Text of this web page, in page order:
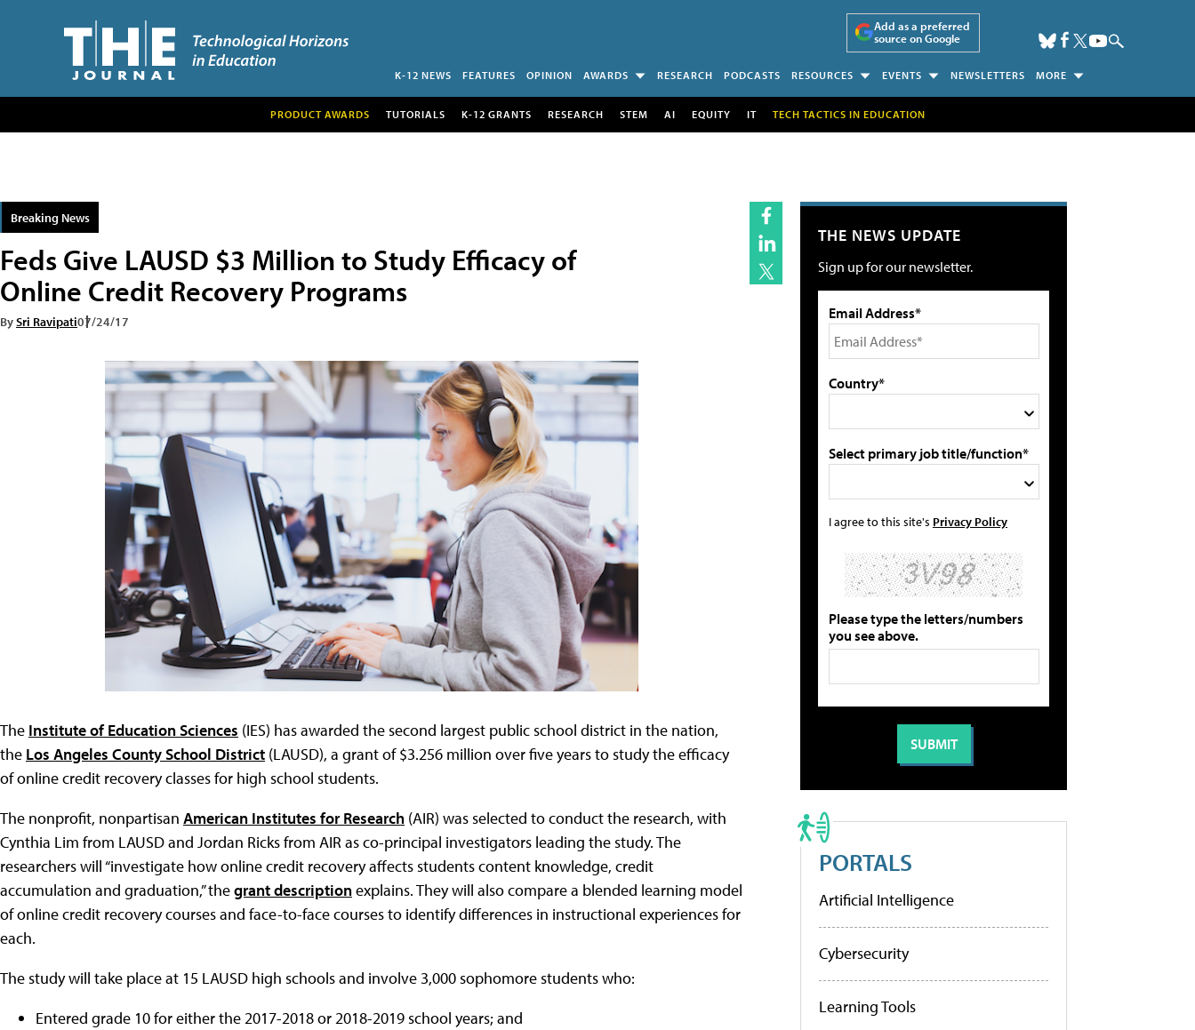
Add as a preferred
source on Google
K-12 NEWS FEATURES OPINION AWARDS RESEARCH PODCASTS RESOURCES EVENTS NEWSLETTERS MORE
PRODUCT AWARDS TUTORIALS K-12 GRANTS RESEARCH STEM AI EQUITY IT TECH TACTICS IN EDUCATION
Breaking News
Feds Give LAUSD $3 Million to Study Efficacy of
Online Credit Recovery Programs
BySri Ravipati07/24/17
The Institute of Education Sciences (IES) has awarded the second largest public school district in the nation,
the Los Angeles County School District (LAUSD), a grant of $3.256 million over five years to study the efficacy
of online credit recovery classes for high school students.
The nonprofit, nonpartisan American Institutes for Research (AIR) was selected to conduct the research, with
Cynthia Lim from LAUSD and Jordan Ricks from AIR as co-principal investigators leading the study. The
researchers will “investigate how online credit recovery affects students content knowledge, credit
accumulation and graduation,” thegrant descriptionexplains. They will also compare a blended learning model
of online credit recovery courses and face-to-face courses to identify differences in instructional experiences for
each.
The study will take place at 15 LAUSD high schools and involve 3,000 sophomore students who:
Entered grade 10 for either the 2017-2018 or 2018-2019 school years; and
THE NEWS UPDATE
Sign up for our newsletter.
Email Address*
Country*
Select primary job title/function*
I agree to this site's Privacy Policy
Please type the letters/numbers
you see above.
PORTALS
Artificial Intelligence
Cybersecurity
Learning Tools